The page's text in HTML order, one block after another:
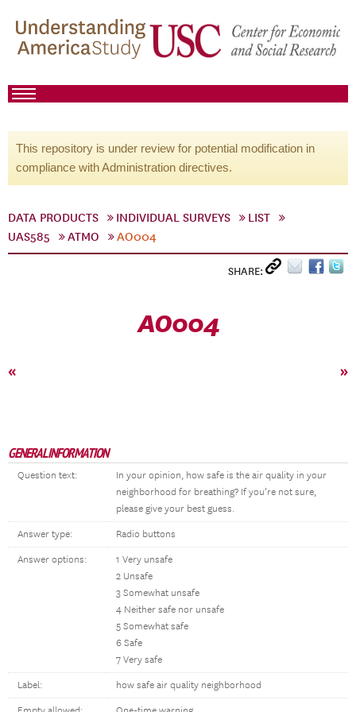
This repository is under review for potential modification in
compliance with Administration directives.
DATA PRODUCTS INDIVIDUAL SURVEYS
LIST
UAS585
ATMO AO004
SHARE:
AO004
« »
GENERAL INFORMATION
Question text:
In your opinion, how safe is the air quality in your
neighborhood for breathing? If you’re not sure,
please give your best guess.
Answer type: Radio buttons
Answer options:
1 Very unsafe
2 Unsafe
3 Somewhat unsafe
4 Neither safe nor unsafe
5 Somewhat safe
6 Safe
7 Very safe
Label: how safe air quality neighborhood